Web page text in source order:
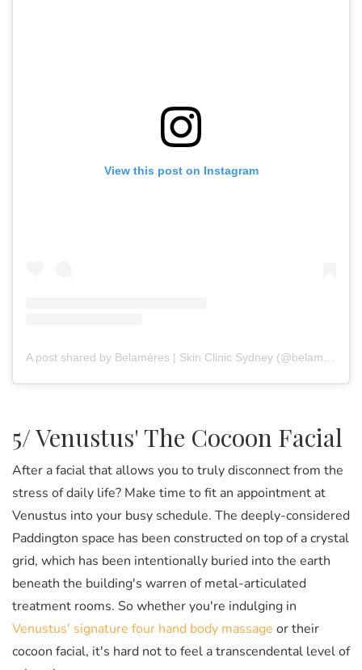
View this post on Instagram
5/ Venustus' The Cocoon Facial
After a facial that allows you to truly disconnect from the
stress of daily life? Make time to fit an appointment at
Venustus into your busy schedule. The deeply-considered
Paddington space has been constructed on top of a crystal
grid, which has been intentionally buried into the earth
beneath the building's warren of metal-articulated
treatment rooms. So whether you're indulging in
Venustus' signature four hand body massage or their
cocoon facial, it's hard not to feel a transcendental level of